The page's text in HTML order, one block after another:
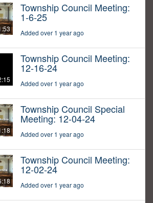
Township Council Meeting:
1-6-25
Added over 1 year ago
Township Council Meeting:
12-16-24
Added over 1 year ago
Township Council Special
Meeting: 12-04-24
Added over 1 year ago
Township Council Meeting:
12-02-24
Added over 1 year ago